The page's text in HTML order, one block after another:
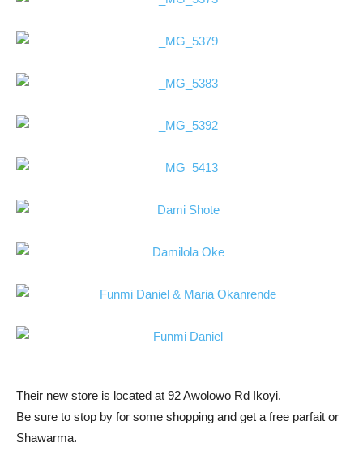
Their new store is located at 92 Awolowo Rd Ikoyi.
Be sure to stop by for some shopping and get a free parfait or
Shawarma.